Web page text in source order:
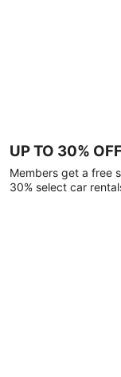
UP TO 30%
Members get a free
30% select car